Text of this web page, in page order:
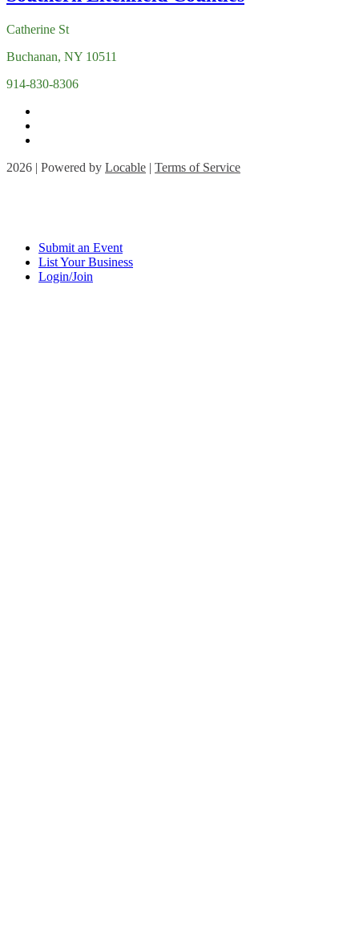
Catherine St
Buchanan, NY 10511
914-830-8306
2026 | Powered by Locable | Terms of Service
Submit an Event
List Your Business
Login/Join